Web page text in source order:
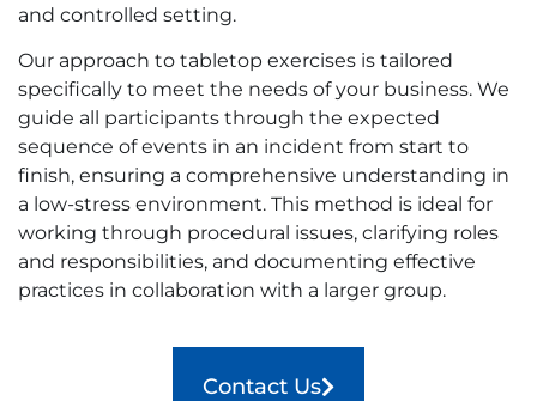
and controlled setting.
Our approach to tabletop exercises is tailored
specifically to meet the needs of your business. We
guide all participants through the expected
sequence of events in an incident from start to
finish, ensuring a comprehensive understanding in
a low-stress environment. This method is ideal for
working through procedural issues, clarifying roles
and responsibilities, and documenting effective
practices in collaboration with a larger group.
Contact Us